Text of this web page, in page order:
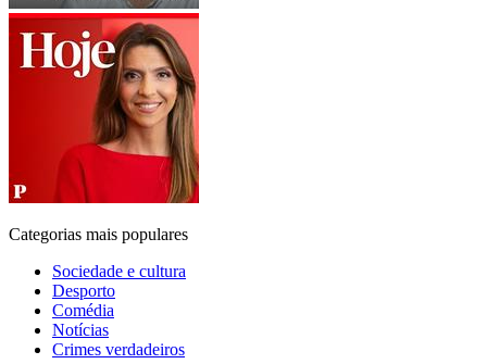
Categorias mais populares
Sociedade e cultura
Desporto
Comédia
Notícias
Crimes verdadeiros